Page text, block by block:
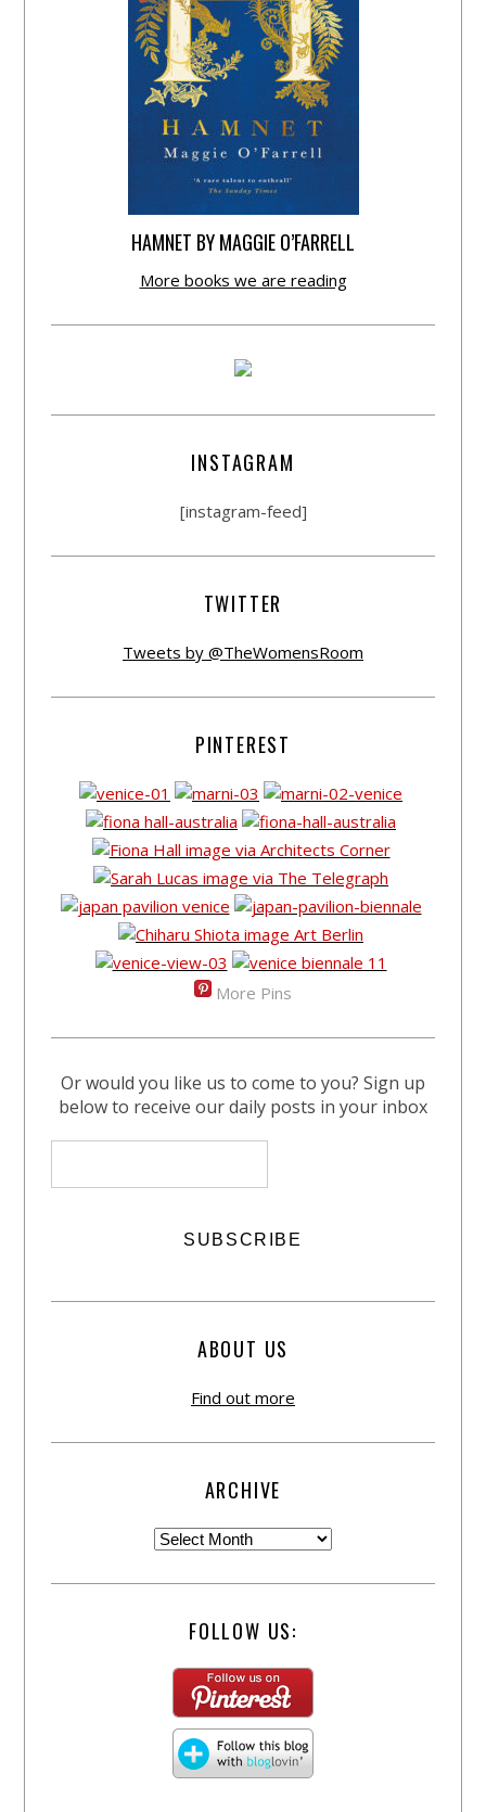
HAMNET BY MAGGIE O’FARRELL
More books we are reading
INSTAGRAM
[instagram-feed]
TWITTER
Tweets by @TheWomensRoom
PINTEREST
More Pins
Or would you like us to come to you? Sign up
below to receive our daily posts in your inbox
ABOUT US
Find out more
ARCHIVE
FOLLOW US: